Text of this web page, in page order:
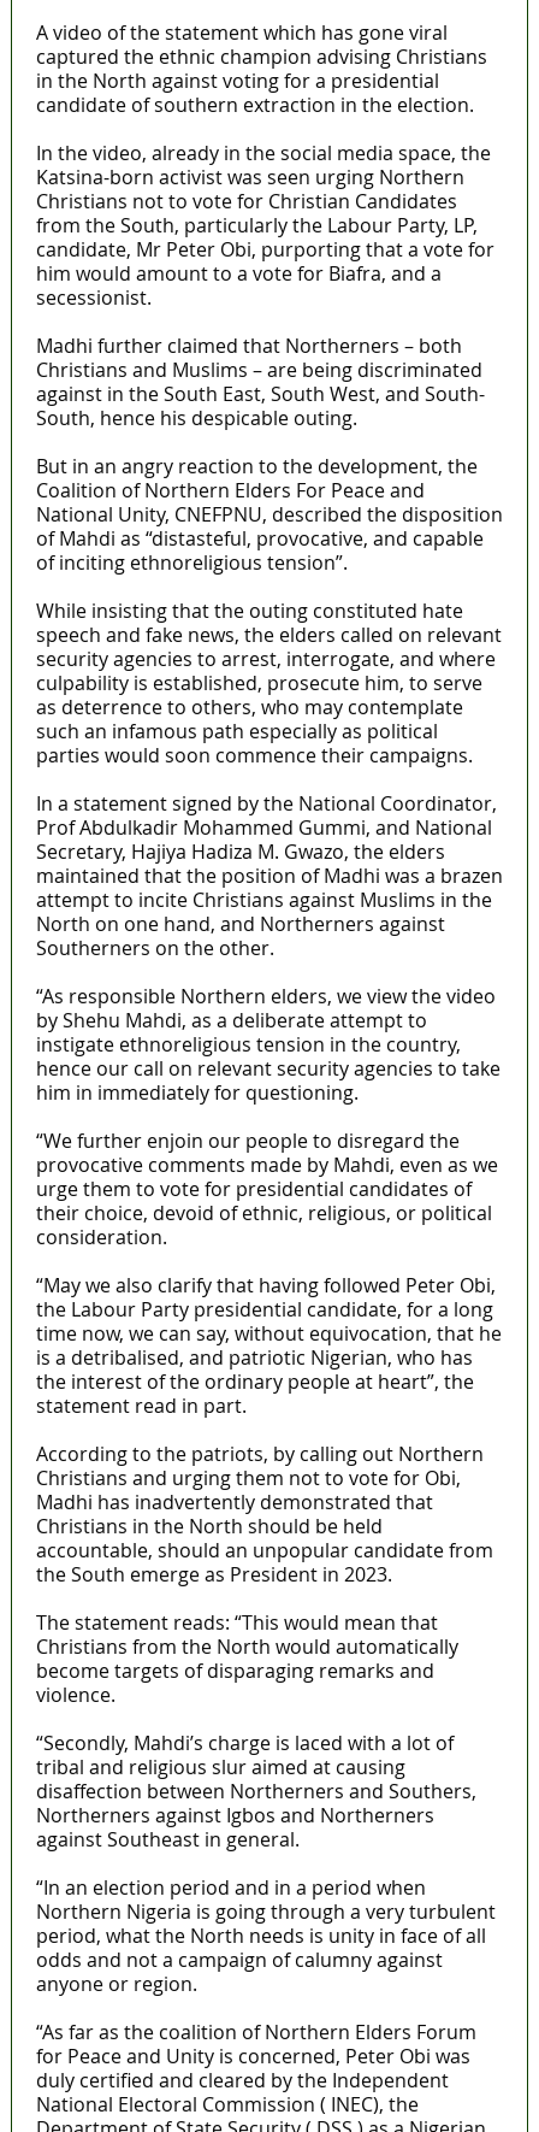
A video of the statement which has gone viral
captured the ethnic champion advising Christians
in the North against voting for a presidential
candidate of southern extraction in the election.
In the video, already in the social media space, the
Katsina-born activist was seen urging Northern
Christians not to vote for Christian Candidates
from the South, particularly the Labour Party, LP,
candidate, Mr Peter Obi, purporting that a vote for
him would amount to a vote for Biafra, and a
secessionist.
Madhi further claimed that Northerners – both
Christians and Muslims – are being discriminated
against in the South East, South West, and South-
South, hence his despicable outing.
But in an angry reaction to the development, the
Coalition of Northern Elders For Peace and
National Unity, CNEFPNU, described the disposition
of Mahdi as “distasteful, provocative, and capable
of inciting ethnoreligious tension”.
While insisting that the outing constituted hate
speech and fake news, the elders called on relevant
security agencies to arrest, interrogate, and where
culpability is established, prosecute him, to serve
as deterrence to others, who may contemplate
such an infamous path especially as political
parties would soon commence their campaigns.
In a statement signed by the National Coordinator,
Prof Abdulkadir Mohammed Gummi, and National
Secretary, Hajiya Hadiza M. Gwazo, the elders
maintained that the position of Madhi was a brazen
attempt to incite Christians against Muslims in the
North on one hand, and Northerners against
Southerners on the other.
“As responsible Northern elders, we view the video
by Shehu Mahdi, as a deliberate attempt to
instigate ethnoreligious tension in the country,
hence our call on relevant security agencies to take
him in immediately for questioning.
“We further enjoin our people to disregard the
provocative comments made by Mahdi, even as we
urge them to vote for presidential candidates of
their choice, devoid of ethnic, religious, or political
consideration.
“May we also clarify that having followed Peter Obi,
the Labour Party presidential candidate, for a long
time now, we can say, without equivocation, that he
is a detribalised, and patriotic Nigerian, who has
the interest of the ordinary people at heart”, the
statement read in part.
According to the patriots, by calling out Northern
Christians and urging them not to vote for Obi,
Madhi has inadvertently demonstrated that
Christians in the North should be held
accountable, should an unpopular candidate from
the South emerge as President in 2023.
The statement reads: “This would mean that
Christians from the North would automatically
become targets of disparaging remarks and
violence.
“Secondly, Mahdi’s charge is laced with a lot of
tribal and religious slur aimed at causing
disaffection between Northerners and Southers,
Northerners against Igbos and Northerners
against Southeast in general.
“In an election period and in a period when
Northern Nigeria is going through a very turbulent
period, what the North needs is unity in face of all
odds and not a campaign of calumny against
anyone or region.
“As far as the coalition of Northern Elders Forum
for Peace and Unity is concerned, Peter Obi was
duly certified and cleared by the Independent
National Electoral Commission ( INEC), the